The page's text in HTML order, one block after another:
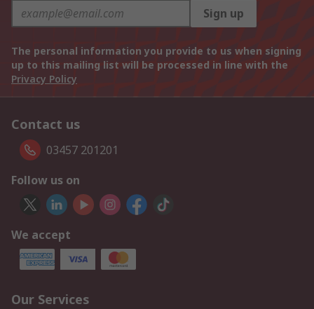
Sign up
The personal information you provide to us when signing
up to this mailing list will be processed in line with the
Privacy Policy
Contact us
03457 201201
Follow us on
We accept
Our Services